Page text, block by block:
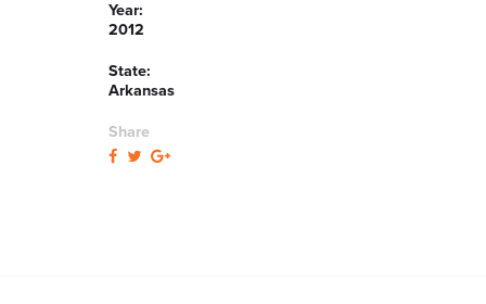
Year:
2012
State:
Arkansas
Share